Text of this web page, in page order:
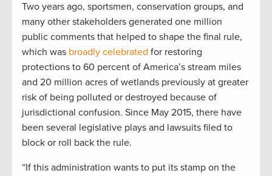
Two years ago, sportsmen, conservation groups, and
many other stakeholders generated one million
public comments that helped to shape the final rule,
which was broadly celebrated for restoring
protections to 60 percent of America’s stream miles
and 20 million acres of wetlands previously at greater
risk of being polluted or destroyed because of
jurisdictional confusion. Since May 2015, there have
been several legislative plays and lawsuits filed to
block or roll back the rule.
“If this administration wants to put its stamp on the